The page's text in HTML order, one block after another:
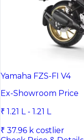
Yamaha FZS-FI V4
Ex-Showroom Price
₹ 1.21 L - 1.21 L
₹ 37.96 k costlier